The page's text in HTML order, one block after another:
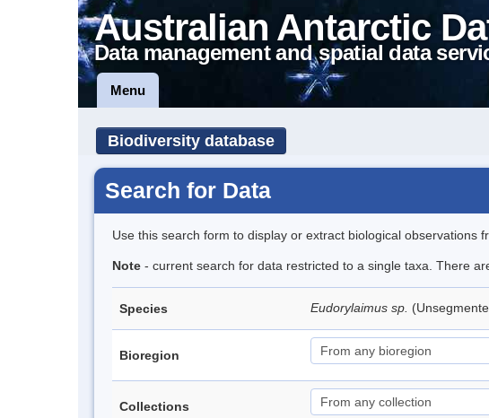
Australian Antarctic
Data management and spatial data
Menu
Biodiversity database
Search for Data
Use this search form to display or extract biological observations
Note - current search for data restricted to a single taxa. There
Species Eudorylaimus sp.
Bioregion
Collections